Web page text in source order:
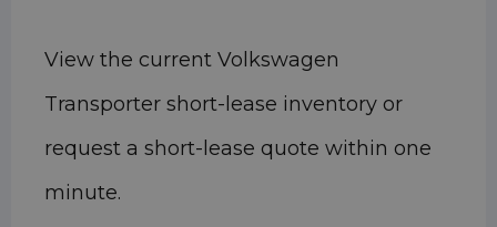
View the current Volkswagen
Transporter short-lease inventory or
request a short-lease quote within one
minute.